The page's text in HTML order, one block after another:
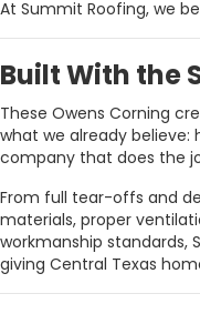
At Summit Roofing, we
Built With the
These Owens Corning
what we already believe:
company that does the
From full tear-offs and
materials, proper
workmanship standards,
giving Central Texas